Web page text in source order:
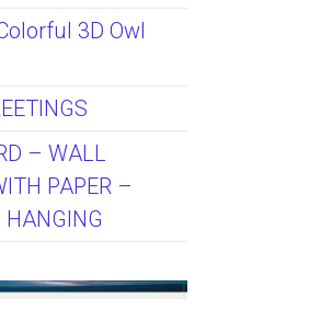
3D Owl
– WALL
PAPER –
HANGING